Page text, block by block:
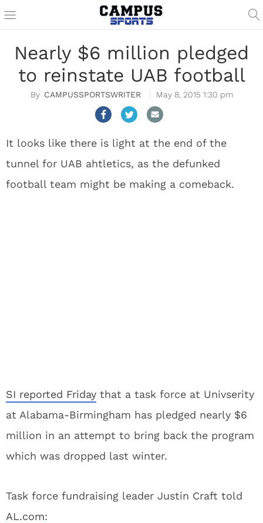
Nearly $6 million pledged
to reinstate UAB football
CAMPUSSPORTSWRITER May 8, 2015 1:30 pm
It looks like there is light at the end of the
tunnel for UAB ahtletics, as the defunked
football team might be making a comeback.
SI reported Friday that a task force at Univserity
at Alabama-Birmingham has pledged nearly $6
million in an attempt to bring back the program
which was dropped last winter.
Task force fundraising leader Justin Craft told
AL.com: